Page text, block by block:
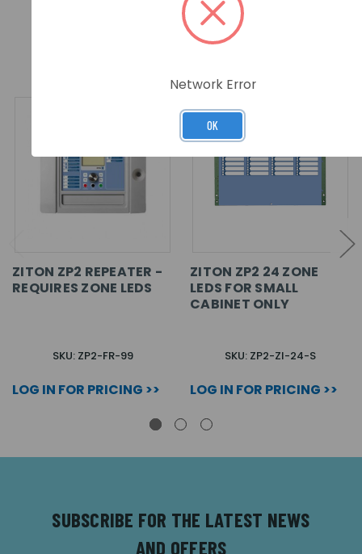
RELATED PRODUCTS
ZITON ZP2 REPEATER -
REQUIRES ZONE LEDS
SKU: ZP2-FR-99
LOG IN FOR PRICING >>
ZITON ZP2 24 ZONE
LEDS FOR SMALL
CABINET ONLY
SKU: ZP2-ZI-24-S
LOG IN FOR PRICING >>
SUBSCRIBE FOR THE LATEST NEWS
AND OFFERS
Network Error
OK